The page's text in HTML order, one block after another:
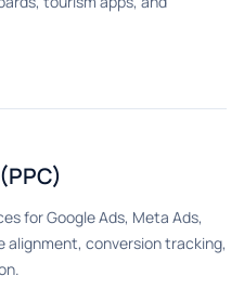
for Google Ads, Meta Ads,
alignment, conversion tracking,